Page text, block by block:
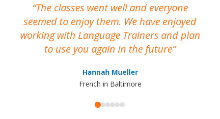
The classes went well and everyone
seemed to enjoy them. We have enjoyed
working with Language Trainers and plan
to use you again in the future
Hannah Mueller
French in Baltimore